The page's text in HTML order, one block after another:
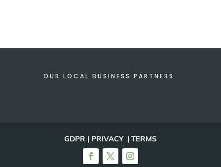
OUR LOCAL BUSINESS PARTNERS
GDPR | PRIVACY | TERMS